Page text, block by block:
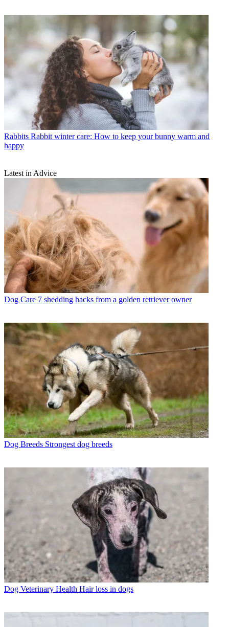
Rabbits Rabbit winter care: How to keep your bunny warm and
happy
Latest in Advice
Dog Care 7 shedding hacks from a golden retriever owner
Dog Breeds Strongest dog breeds
Dog Veterinary Health Hair loss in dogs